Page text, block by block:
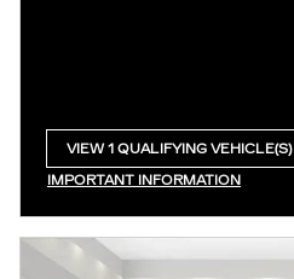
VIEW 1 QUALIFYING VEHICLE(S)
IMPORTANT INFORMATION
OPEN INCENTIVE MODAL